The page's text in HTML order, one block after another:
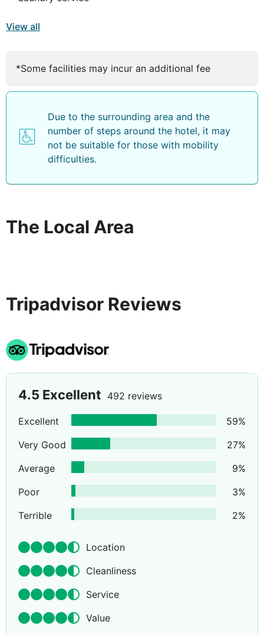
View all
*Some facilities may incur an additional fee
Due to the surrounding area and the
number of steps around the hotel, it may
not be suitable for those with mobility
difficulties.
The Local Area
Tripadvisor Reviews
4.5 Excellent 492 reviews
Excellent 59%
Very Good
27%
Average
9%
Poor
3%
Terrible
2%
Location
Cleanliness
Service
Value